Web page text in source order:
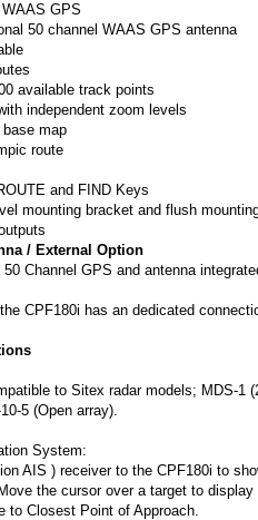
WAAS GPS
50 channel WAAS GPS antenna
available track points
independent zoom levels
map
route
and FIND Keys
mounting bracket and flush
/ External Option
Channel GPS and antenna
CPF180i has an dedicated
to Sitex radar models; MDS-1
5 (Open array).
System:
AIS ) receiver to the CPF180i to
the cursor over a target to
to Closest Point of Approach.